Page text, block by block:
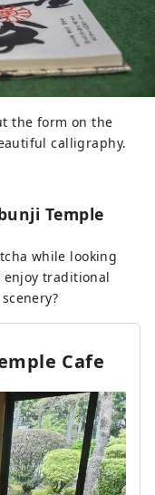
the form on the
calligraphy.
Temple
while looking
traditional
Cafe